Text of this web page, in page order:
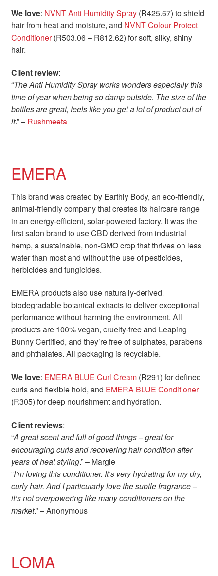
We love: NVNT Anti Humidity Spray(R425.67) to shield
hair from heat and moisture, and NVNT Colour Protect
Conditioner(R503.06 – R812.62) for soft, silky, shiny
hair.
Client review:
“The Anti Humidity Spray works wonders especially this
time of year when being so damp outside. The size of the
bottles are great, feels like you get a lot of product out of
it.” – Rushmeeta
EMERA
This brand was created by Earthly Body, an eco-friendly,
animal-friendly company that creates its haircare range
in an energy-efficient, solar-powered factory. It was the
first salon brand to use CBD derived from industrial
hemp, a sustainable, non-GMO crop that thrives on less
water than most and without the use of pesticides,
herbicides and fungicides.
EMERA products also use naturally-derived,
biodegradable botanical extracts to deliver exceptional
performance without harming the environment. All
products are 100% vegan, cruelty-free and Leaping
Bunny Certified, and they’re free of sulphates, parabens
and phthalates. All packaging is recyclable.
We love: EMERA BLUE Curl Cream(R291) for defined
curls and flexible hold, and EMERA BLUE Conditioner
(R305) for deep nourishment and hydration.
Client reviews:
“A great scent and full of good things – great for
encouraging curls and recovering hair condition after
years of heat styling.” – Margie
“I’m loving this conditioner. It’s very hydrating for my dry,
curly hair. And I particularly love the subtle fragrance –
it’s not overpowering like many conditioners on the
market.” – Anonymous
LOMA